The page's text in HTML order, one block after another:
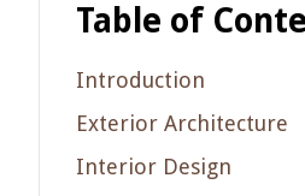
Table of
Introduction
Exterior Architecture
Interior Design